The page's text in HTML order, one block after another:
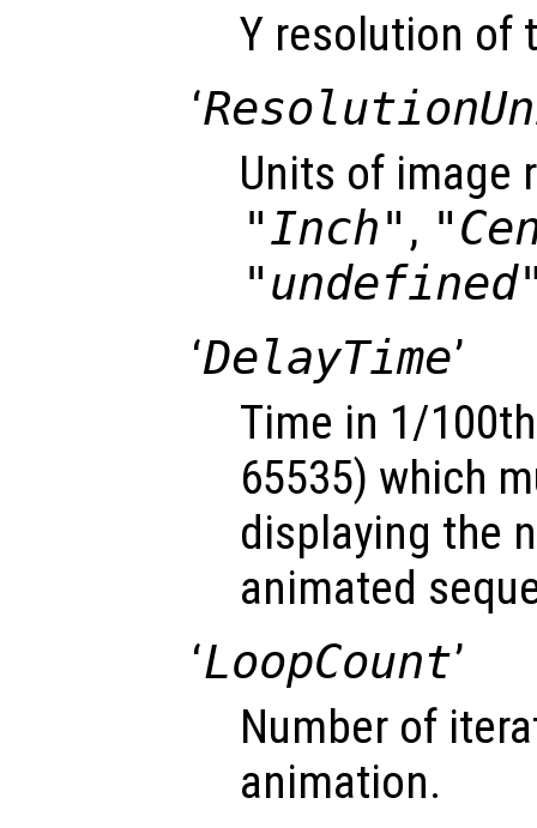
Y resolution of
‘
Units of image
"Inch" ,
‘DelayTime’
Time in 1/
65535) which
displaying the
animated
‘LoopCount’
Number of
animation.